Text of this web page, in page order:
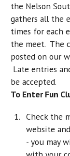
the Nelson
gathers all the
times for each
the meet. The
posted on our
Late entries
be accepted.
To Enter Fun
Check the
website
- you may